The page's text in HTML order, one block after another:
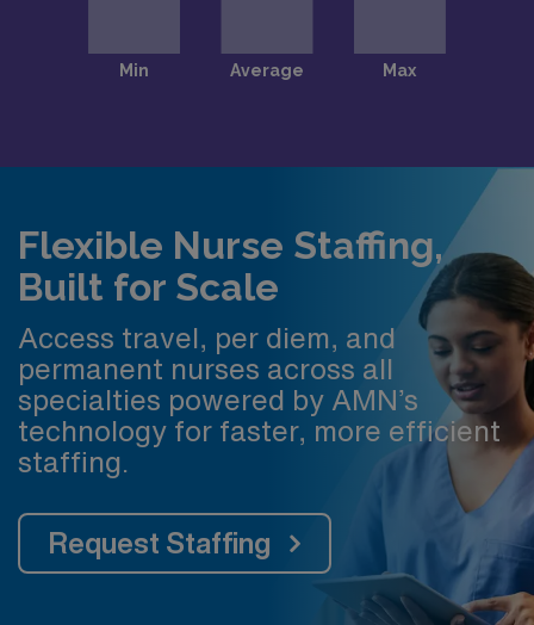
Flexible Nurse Staffing,
Built for Scale
Access travel, per diem, and
permanent nurses across all
specialties powered by AMN’s
technology for faster, more efficient
staffing.
Request Staffing